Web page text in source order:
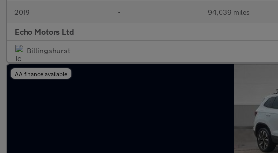
2019 • 94,039 miles
Echo Motors Ltd
Billingshurst
AA finance available